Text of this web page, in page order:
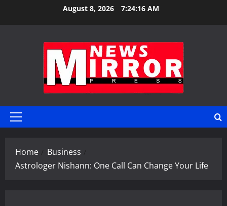
August 8, 2026 7:24:17 AM
Primary
Home
Business
Astrologer Nishann: One Call Can Change Your Life